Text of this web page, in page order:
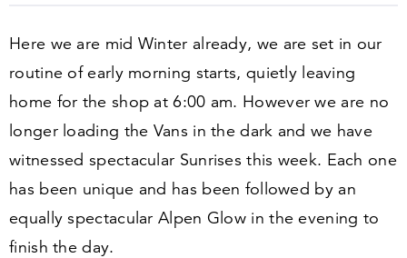
Here we are mid Winter already, we are set in our
routine of early morning starts, quietly leaving
home for the shop at6:00 am. However we are no
longer loading the Vans in the dark and we have
witnessed spectacular Sunrises this week. Each one
has been unique and has been followed by an
equally spectacular Alpen Glow in the evening to
finish the day.